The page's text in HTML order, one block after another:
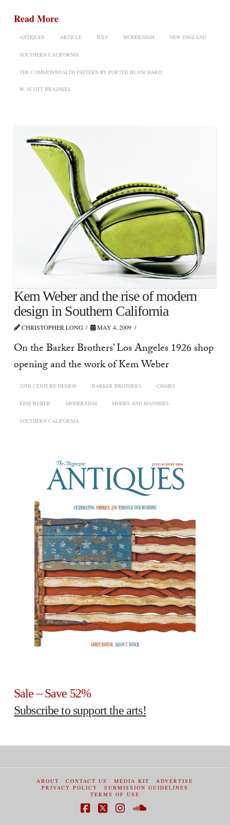
Read More
ANTIQUES ARTICLE JULY MODERNISM NEW ENGLAND
SOUTHERN CALIFORNIA
THE COMMONWEALTH PATTERN BY PORTER BLANCHARD
W. SCOTT BRAZNELL
Kem Weber and the rise of modern
design in Southern California
CHRISTOPHER LONG MAY 4, 2009
On the Barker Brothers’ Los Angeles 1926 shop
opening and the work of Kem Weber
20TH CENTURY DESIGN BARKER BROTHERS CHAIRS
KEM WEBER MODERNISM MODES AND MANNERS
SOUTHERN CALIFORNIA
Sale – Save 52%
Subscribe to support the arts!
ABOUT CONTACT US MEDIA KIT
ADVERTISE
PRIVACY POLICY
SUBMISSION GUIDELINES
TERMS OF USE